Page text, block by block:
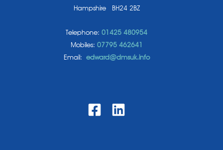
Hampshire BH24 2BZ
Telephone: 01425 480954
Mobiles: 07795 462641
Email: edward@dmsuk.info